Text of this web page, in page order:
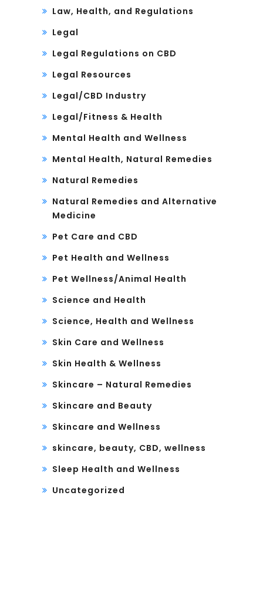
Law, Health, and Regulations
Legal
Legal Regulations on CBD
Legal Resources
Legal/CBD Industry
Legal/Fitness & Health
Mental Health and Wellness
Mental Health, Natural Remedies
Natural Remedies
Natural Remedies and Alternative
Medicine
Pet Care and CBD
Pet Health and Wellness
Pet Wellness/Animal Health
Science and Health
Science, Health and Wellness
Skin Care and Wellness
Skin Health & Wellness
Skincare – Natural Remedies
Skincare and Beauty
Skincare and Wellness
skincare, beauty, CBD, wellness
Sleep Health and Wellness
Uncategorized